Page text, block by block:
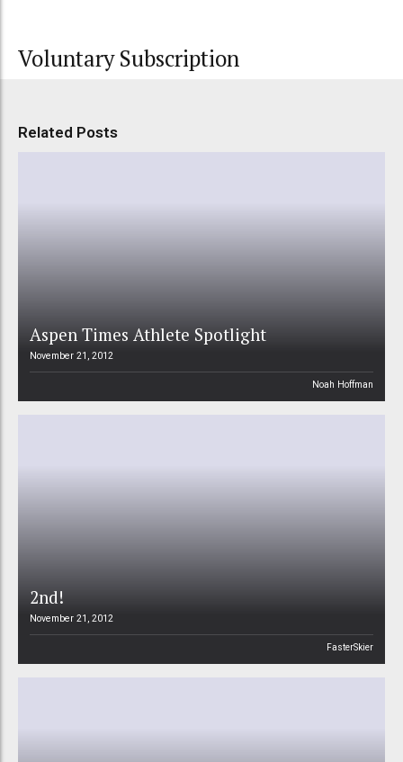
Voluntary Subscription
Related Posts
Aspen Times Athlete Spotlight
November 21, 2012
Noah Hoffman
2nd!
November 21, 2012
FasterSkier